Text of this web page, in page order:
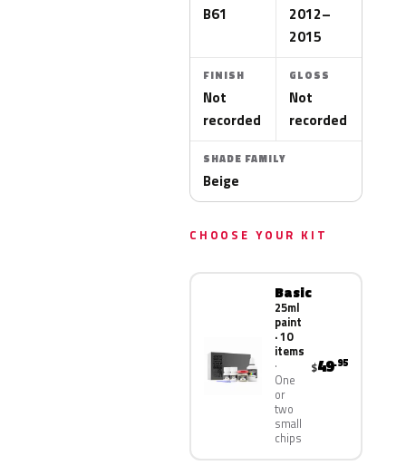
B61
2012–
2015
FINISH
Not
recorded
GLOSS
Not
recorded
SHADE FAMILY
Beige
CHOOSE YOUR KIT
Basic
25ml
paint
· 10
items
One
or
two
small
chips
$49.95